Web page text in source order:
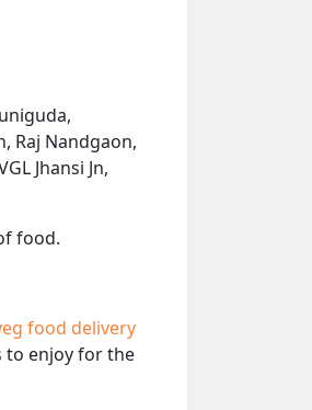
Raj Nandgaon,
Jhansi Jn,
food.
food delivery
to enjoy for the